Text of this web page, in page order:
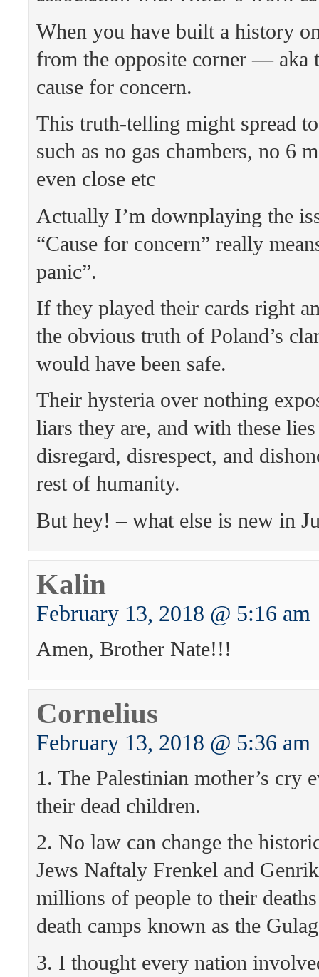
When you have built a history
from the opposite corner —
cause for concern.
This truth-telling might spread
such as no gas chambers, no 6
even close etc
Actually I’m downplaying the
“Cause for concern” really
panic”.
If they played their cards right
the obvious truth of Poland’s
would have been safe.
Their hysteria over nothing
liars they are, and with these
disregard, disrespect, and
rest of humanity.
But hey! – what else is new in
Kalin
February 13, 2018 @ 5:16 am
Amen, Brother Nate!!!
Cornelius
February 13, 2018 @ 5:36 am
1. The Palestinian mother’s cry
their dead children.
2. No law can change the
Jews Naftaly Frenkel and
millions of people to their
death camps known as the
3. I thought every nation